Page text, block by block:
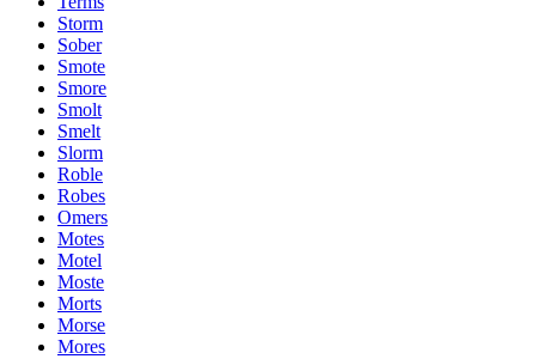
Storm
Sober
Smote
Smore
Smolt
Smelt
Slorm
Roble
Robes
Omers
Motes
Motel
Moste
Morts
Morse
Mores